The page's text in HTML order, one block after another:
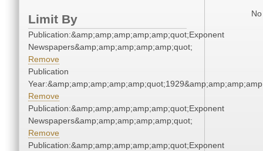
Limit By
Publication:&amp;amp;amp;amp;amp;quot;Exponent
Newspapers&amp;amp;amp;amp;amp;quot;
Remove
Publication
Remove
Publication:&amp;amp;amp;amp;amp;quot;Exponent
Newspapers&amp;amp;amp;amp;amp;quot;
Remove
Publication:&amp;amp;amp;amp;amp;quot;Exponent